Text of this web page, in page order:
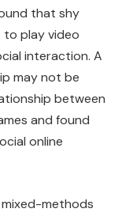
that shy
to play video
interaction. A
may not be
between
and found
online
methods